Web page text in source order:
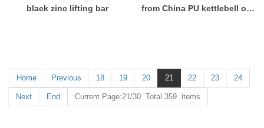
black zinc lifting bar
from China PU kettlebell on
Home Previous 18 19 20 21 22 23 24
Next End Current Page:21/30 Total 359 items